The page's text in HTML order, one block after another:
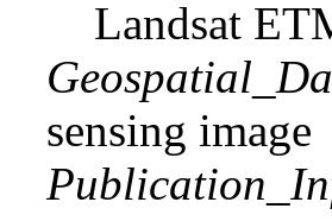
Landsat
sensing image